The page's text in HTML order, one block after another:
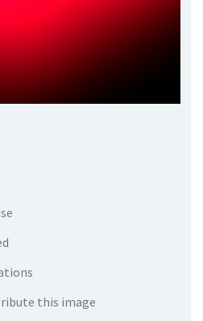
this image